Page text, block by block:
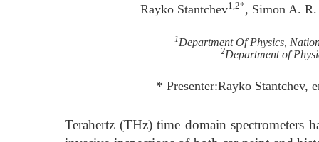
Rayko Stantchev1,2*, Simon A.
1Department Of Physics,
2Department of
* Presenter:Rayko Stantchev,
Terahertz (THz) time domain spectrometers